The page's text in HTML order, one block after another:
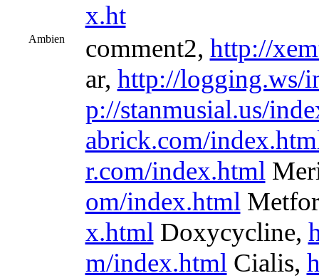
x.ht
Ambien comment2, http://
ar, http://logging.ws/
p://stanmusial.us/
abrick.com/
r.com/index.html
om/index.html
x.html Doxycycline,
m/index.html Cialis,